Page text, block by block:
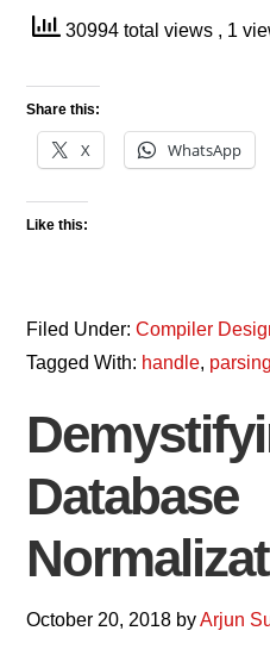
30994 total views , 1
Share this:
X WhatsApp
Like this:
Filed Under:Compiler
Tagged With: handle, parsing
Database
October 20, 2018 byArjun